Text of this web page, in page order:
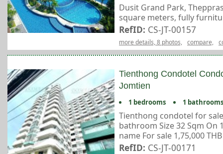
Dusit Grand Park,
square meters, fully
RefID: CS-JT-00157
more details, 8 photos, compare,
Tienthong Condotel
Jomtien
1 bedrooms 1 bathrooms
Tienthong condotel for
bathroom Size 32 Sqm On
name For sale 1,75,000
RefID: CS-JT-00171